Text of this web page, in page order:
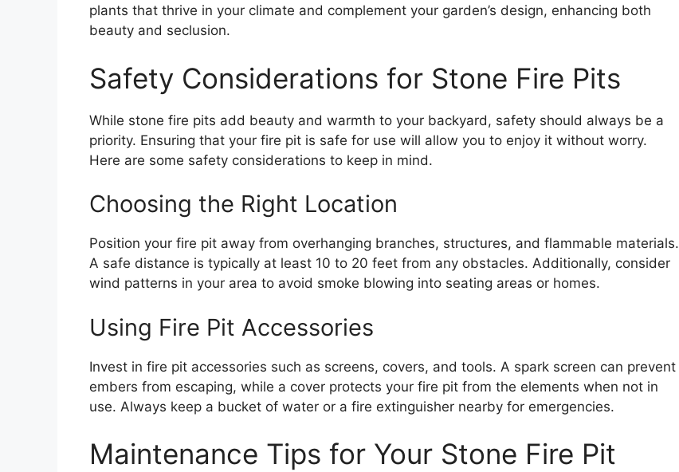
plants that thrive in your climate and complement your garden’s design, enhancing both
beauty and seclusion.
Safety Considerations for Stone Fire Pits
While stone fire pits add beauty and warmth to your backyard, safety should always be a
priority. Ensuring that your fire pit is safe for use will allow you to enjoy it without worry.
Here are some safety considerations to keep in mind.
Choosing the Right Location
Position your fire pit away from overhanging branches, structures, and flammable materials.
A safe distance is typically at least 10 to 20 feet from any obstacles. Additionally, consider
wind patterns in your area to avoid smoke blowing into seating areas or homes.
Using Fire Pit Accessories
Invest in fire pit accessories such as screens, covers, and tools. A spark screen can prevent
embers from escaping, while a cover protects your fire pit from the elements when not in
use. Always keep a bucket of water or a fire extinguisher nearby for emergencies.
Maintenance Tips for Your Stone Fire Pit